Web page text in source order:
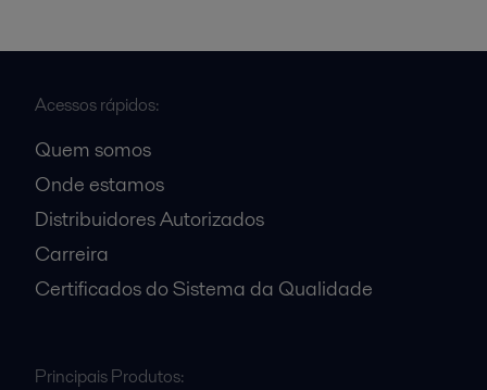
Acessos rápidos:
Quem somos
Onde estamos
Distribuidores Autorizados
Carreira
Certificados do Sistema da Qualidade
Principais Produtos: